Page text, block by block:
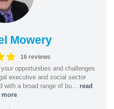
Mowery
16 reviews
opportunities and challenges.
executive and social sector
with a broad range of bu... read
more